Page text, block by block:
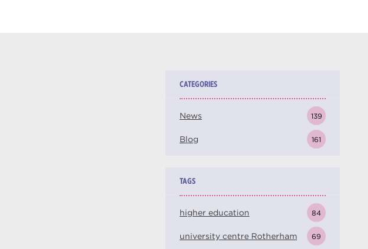
CATEGORIES
News 139
Blog 161
TAGS
higher education 84
university centre Rotherham 69